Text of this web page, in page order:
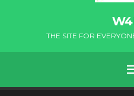
THE SITE FOR